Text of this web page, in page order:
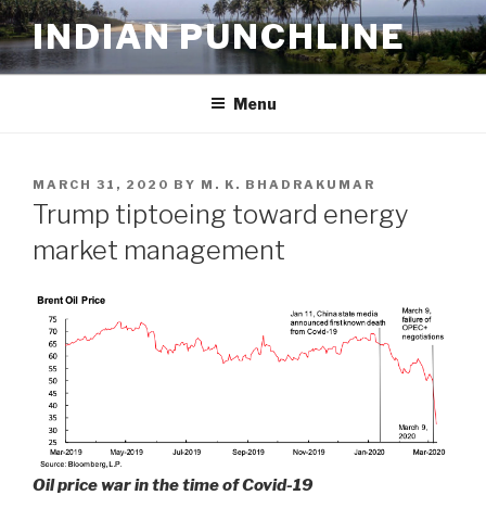
Skip
to
content
INDIAN PUNCHLINE
Menu
POSTED
ON
MARCH 31, 2020 BY M. K. BHADRAKUMAR
Trump tiptoeing toward energy
market management
Oil price war in the time of Covid-19